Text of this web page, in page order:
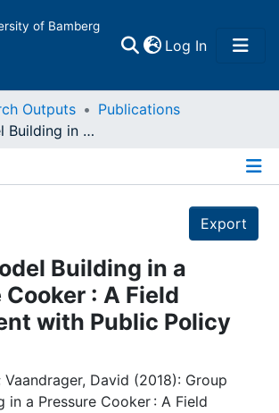
of Bamberg
Log In(current)
Outputs
Publications
Group Model Building in a Pressure Cooker : A Field Experiment with Public Policy
Export
Building in a
Cooker : A Field
with Public Policy
Vaandrager, David (2018): Group
in a Pressure Cooker : A Field